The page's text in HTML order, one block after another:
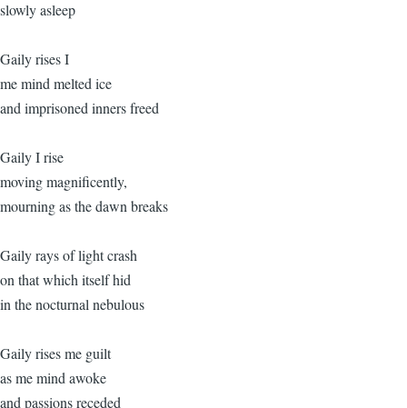
slowly asleep
Gaily rises I
me mind melted ice
and imprisoned inners freed
Gaily I rise
moving magnificently,
mourning as the dawn breaks
Gaily rays of light crash
on that which itself hid
in the nocturnal nebulous
Gaily rises me guilt
as me mind awoke
and passions receded